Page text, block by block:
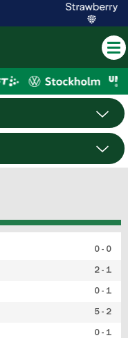
0 - 0
2 - 1
0 - 1
5 - 2
0 - 1